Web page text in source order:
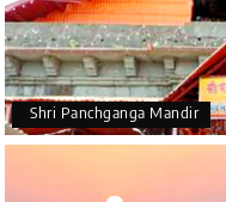
Shri Panchganga Mandir